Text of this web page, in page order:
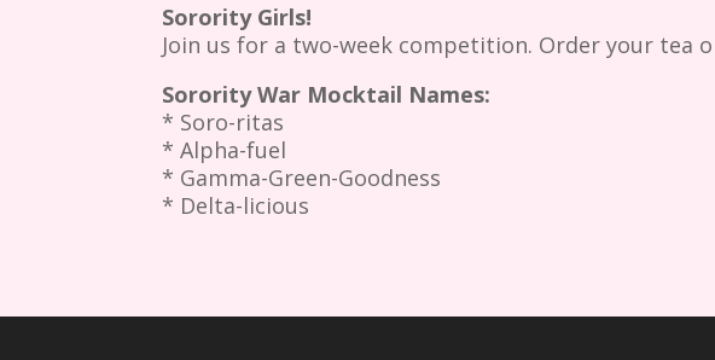
Sorority Girls!
Join us for a two-week competition. Order your
Sorority War Mocktail Names:
* Soro-ritas
* Alpha-fuel
* Gamma-Green-Goodness
* Delta-licious